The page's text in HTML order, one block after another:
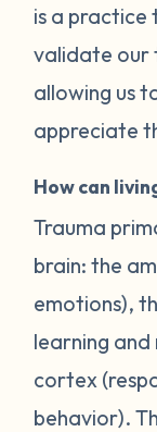
is a practice
validate our
allowing us
appreciate
How can
Trauma
brain: the
emotions),
learning
cortex
behavior).